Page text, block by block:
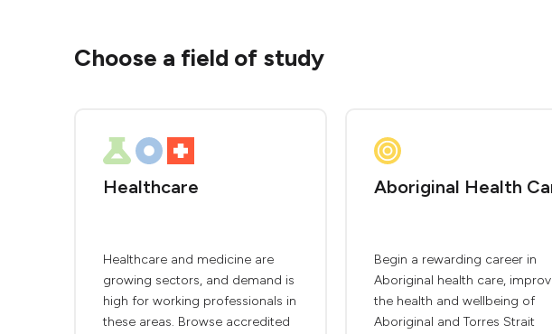
Choose a field of study
Healthcare
Healthcare and medicine are
growing sectors, and demand is
high for working professionals in
these areas. Browse accredited
Aboriginal Health
Begin a rewarding career in
Aboriginal health care,
the health and wellbeing of
Aboriginal and Torres Strait